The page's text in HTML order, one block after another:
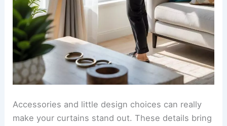
Accessories and little design choices can really
make your curtains stand out. These details bring